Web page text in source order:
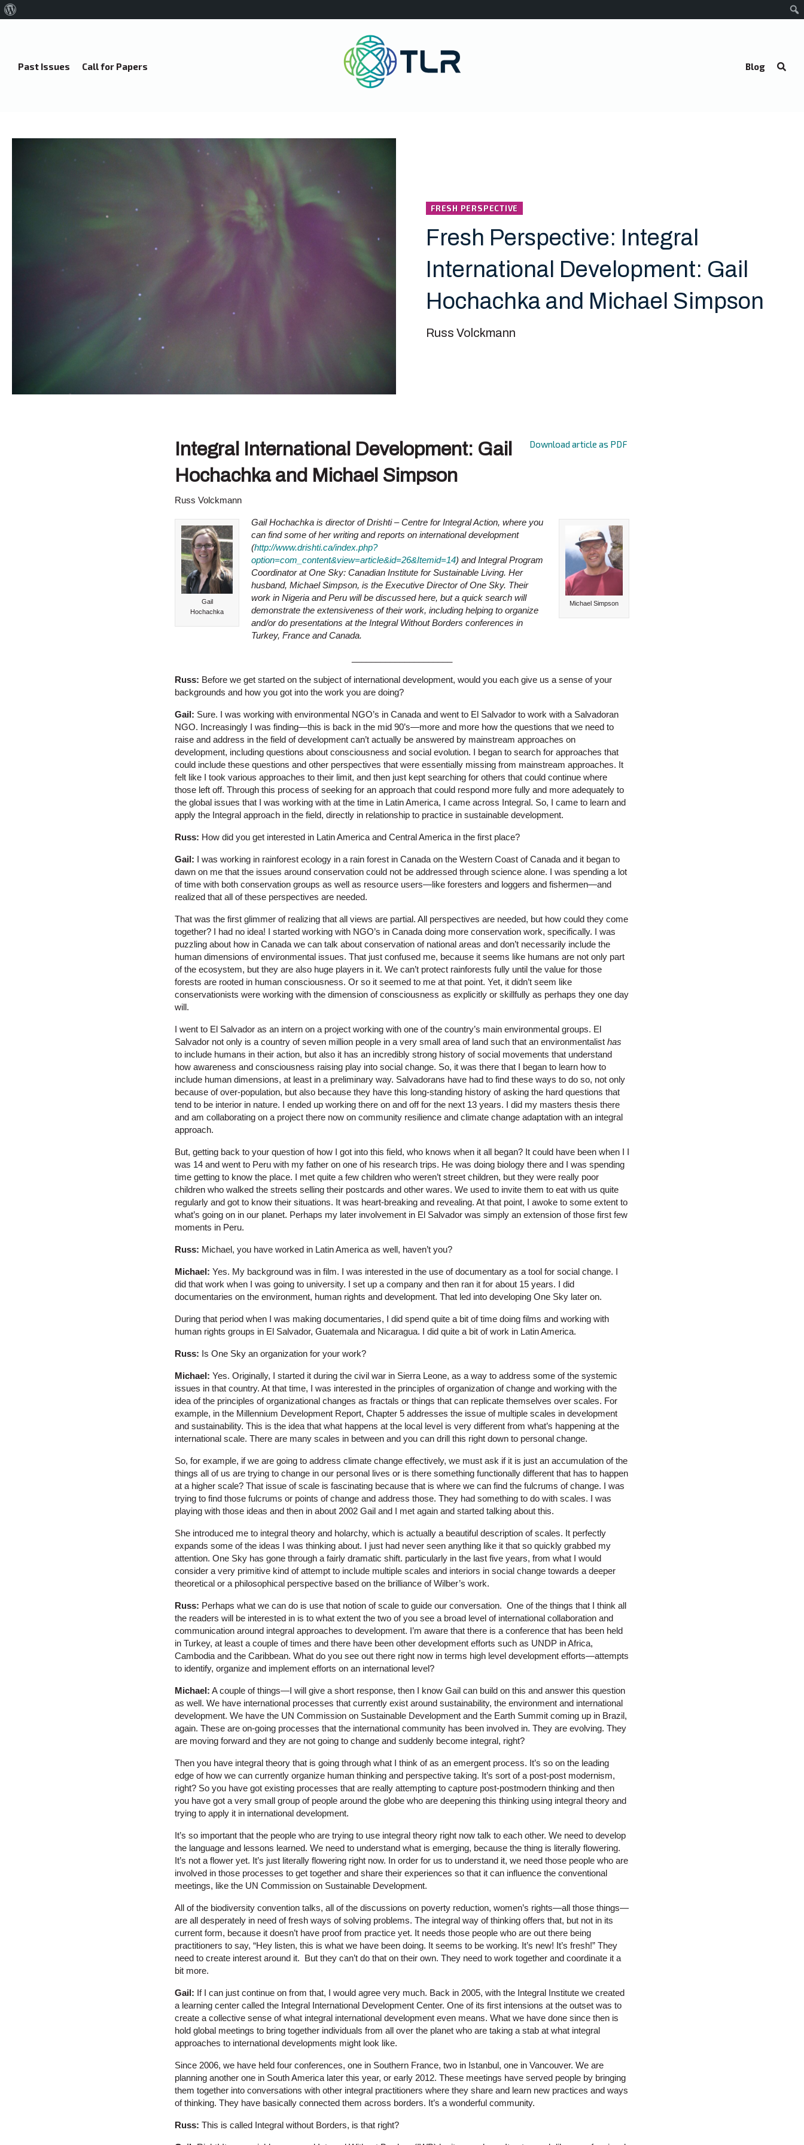
Past Issues Call for Papers Blog
FRESH PERSPECTIVE
Fresh Perspective: Integral
International Development: Gail
Hochachka and Michael Simpson
Russ Volckmann
Download article as PDF
Integral International Development: Gail
Hochachka and Michael Simpson
Russ Volckmann
Gail
Hochachka
Michael Simpson
Gail Hochachka is director of Drishti – Centre for Integral Action, where you
can find some of her writing and reports on international development
(http://www.drishti.ca/index.php?
option=com_content&view=article&id=26&Itemid=14) and Integral Program
Coordinator at One Sky: Canadian Institute for Sustainable Living. Her
husband, Michael Simpson, is the Executive Director of One Sky. Their
work in Nigeria and Peru will be discussed here, but a quick search will
demonstrate the extensiveness of their work, including helping to organize
and/or do presentations at the Integral Without Borders conferences in
Turkey, France and Canada.
Russ: Before we get started on the subject of international development, would you each give us a sense of your
backgrounds and how you got into the work you are doing?
Gail: Sure. I was working with environmental NGO’s in Canada and went to El Salvador to work with a Salvadoran
NGO. Increasingly I was finding—this is back in the mid 90’s—more and more how the questions that we need to
raise and address in the field of development can’t actually be answered by mainstream approaches on
development, including questions about consciousness and social evolution. I began to search for approaches that
could include these questions and other perspectives that were essentially missing from mainstream approaches. It
felt like I took various approaches to their limit, and then just kept searching for others that could continue where
those left off. Through this process of seeking for an approach that could respond more fully and more adequately to
the global issues that I was working with at the time in Latin America, I came across Integral. So, I came to learn and
apply the Integral approach in the field, directly in relationship to practice in sustainable development.
Russ: How did you get interested in Latin America and Central America in the first place?
Gail: I was working in rainforest ecology in a rain forest in Canada on the Western Coast of Canada and it began to
dawn on me that the issues around conservation could not be addressed through science alone. I was spending a lot
of time with both conservation groups as well as resource users—like foresters and loggers and fishermen—and
realized that all of these perspectives are needed.
That was the first glimmer of realizing that all views are partial. All perspectives are needed, but how could they come
together? I had no idea! I started working with NGO’s in Canada doing more conservation work, specifically. I was
puzzling about how in Canada we can talk about conservation of national areas and don’t necessarily include the
human dimensions of environmental issues. That just confused me, because it seems like humans are not only part
of the ecosystem, but they are also huge players in it. We can’t protect rainforests fully until the value for those
forests are rooted in human consciousness. Or so it seemed to me at that point. Yet, it didn’t seem like
conservationists were working with the dimension of consciousness as explicitly or skillfully as perhaps they one day
will.
I went to El Salvador as an intern on a project working with one of the country’s main environmental groups. El
Salvador not only is a country of seven million people in a very small area of land such that an environmentalist has
to include humans in their action, but also it has an incredibly strong history of social movements that understand
how awareness and consciousness raising play into social change. So, it was there that I began to learn how to
include human dimensions, at least in a preliminary way. Salvadorans have had to find these ways to do so, not only
because of over-population, but also because they have this long-standing history of asking the hard questions that
tend to be interior in nature. I ended up working there on and off for the next 13 years. I did my masters thesis there
and am collaborating on a project there now on community resilience and climate change adaptation with an integral
approach.
But, getting back to your question of how I got into this field, who knows when it all began? It could have been when I I
was 14 and went to Peru with my father on one of his research trips. He was doing biology there and I was spending
time getting to know the place. I met quite a few children who weren’t street children, but they were really poor
children who walked the streets selling their postcards and other wares. We used to invite them to eat with us quite
regularly and got to know their situations. It was heart-breaking and revealing. At that point, I awoke to some extent to
what’s going on in our planet. Perhaps my later involvement in El Salvador was simply an extension of those first few
moments in Peru.
Russ: Michael, you have worked in Latin America as well, haven’t you?
Michael: Yes. My background was in film. I was interested in the use of documentary as a tool for social change. I
did that work when I was going to university. I set up a company and then ran it for about 15 years. I did
documentaries on the environment, human rights and development. That led into developing One Sky later on.
During that period when I was making documentaries, I did spend quite a bit of time doing films and working with
human rights groups in El Salvador, Guatemala and Nicaragua. I did quite a bit of work in Latin America.
Russ: Is One Sky an organization for your work?
Michael: Yes. Originally, I started it during the civil war in Sierra Leone, as a way to address some of the systemic
issues in that country. At that time, I was interested in the principles of organization of change and working with the
idea of the principles of organizational changes as fractals or things that can replicate themselves over scales. For
example, in the Millennium Development Report, Chapter 5 addresses the issue of multiple scales in development
and sustainability. This is the idea that what happens at the local level is very different from what’s happening at the
international scale. There are many scales in between and you can drill this right down to personal change.
So, for example, if we are going to address climate change effectively, we must ask if it is just an accumulation of the
things all of us are trying to change in our personal lives or is there something functionally different that has to happen
at a higher scale? That issue of scale is fascinating because that is where we can find the fulcrums of change. I was
trying to find those fulcrums or points of change and address those. They had something to do with scales. I was
playing with those ideas and then in about 2002 Gail and I met again and started talking about this.
She introduced me to integral theory and holarchy, which is actually a beautiful description of scales. It perfectly
expands some of the ideas I was thinking about. I just had never seen anything like it that so quickly grabbed my
attention. One Sky has gone through a fairly dramatic shift. particularly in the last five years, from what I would
consider a very primitive kind of attempt to include multiple scales and interiors in social change towards a deeper
theoretical or a philosophical perspective based on the brilliance of Wilber’s work.
Russ: Perhaps what we can do is use that notion of scale to guide our conversation. One of the things that I think all
the readers will be interested in is to what extent the two of you see a broad level of international collaboration and
communication around integral approaches to development. I’m aware that there is a conference that has been held
in Turkey, at least a couple of times and there have been other development efforts such as UNDP in Africa,
Cambodia and the Caribbean. What do you see out there right now in terms high level development efforts—attempts
to identify, organize and implement efforts on an international level?
Michael: A couple of things—I will give a short response, then I know Gail can build on this and answer this question
as well. We have international processes that currently exist around sustainability, the environment and international
development. We have the UN Commission on Sustainable Development and the Earth Summit coming up in Brazil,
again. These are on-going processes that the international community has been involved in. They are evolving. They
are moving forward and they are not going to change and suddenly become integral, right?
Then you have integral theory that is going through what I think of as an emergent process. It’s so on the leading
edge of how we can currently organize human thinking and perspective taking. It’s sort of a post-post modernism,
right? So you have got existing processes that are really attempting to capture post-postmodern thinking and then
you have got a very small group of people around the globe who are deepening this thinking using integral theory and
trying to apply it in international development.
It’s so important that the people who are trying to use integral theory right now talk to each other. We need to develop
the language and lessons learned. We need to understand what is emerging, because the thing is literally flowering.
It’s not a flower yet. It’s just literally flowering right now. In order for us to understand it, we need those people who are
involved in those processes to get together and share their experiences so that it can influence the conventional
meetings, like the UN Commission on Sustainable Development.
All of the biodiversity convention talks, all of the discussions on poverty reduction, women’s rights—all those things—
are all desperately in need of fresh ways of solving problems. The integral way of thinking offers that, but not in its
current form, because it doesn’t have proof from practice yet. It needs those people who are out there being
practitioners to say, “Hey listen, this is what we have been doing. It seems to be working. It’s new! It’s fresh!” They
need to create interest around it. But they can’t do that on their own. They need to work together and coordinate it a
bit more.
Gail: If I can just continue on from that, I would agree very much. Back in 2005, with the Integral Institute we created
a learning center called the Integral International Development Center. One of its first intensions at the outset was to
create a collective sense of what integral international development even means. What we have done since then is
hold global meetings to bring together individuals from all over the planet who are taking a stab at what integral
approaches to international developments might look like.
Since 2006, we have held four conferences, one in Southern France, two in Istanbul, one in Vancouver. We are
planning another one in South America later this year, or early 2012. These meetings have served people by bringing
them together into conversations with other integral practitioners where they share and learn new practices and ways
of thinking. They have basically connected them across borders. It’s a wonderful community.
Russ: This is called Integral without Borders, is that right?